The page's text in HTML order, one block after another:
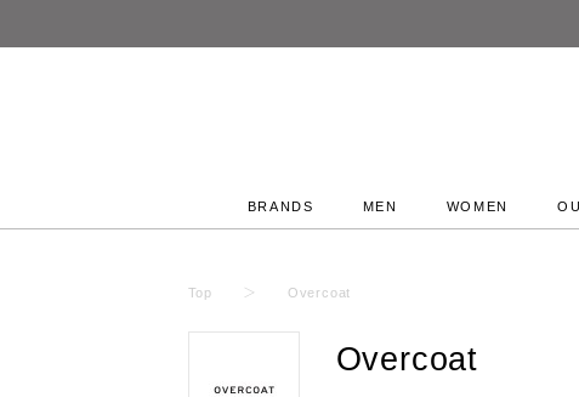
BRANDS MEN WOMEN
Top Overcoat
Overcoat